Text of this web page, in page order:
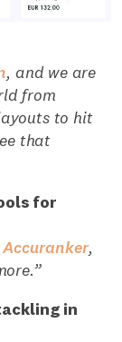
, and we are
from
to hit
that
for
Accuranker,
in